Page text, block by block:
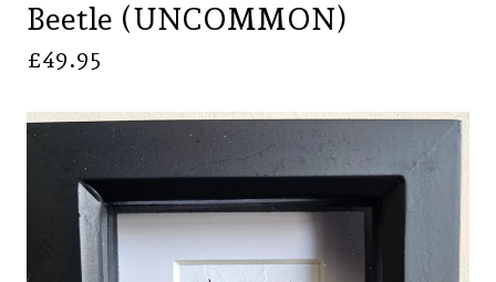
Beetle (UNCOMMON)
£49.95